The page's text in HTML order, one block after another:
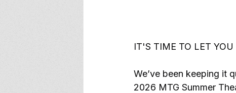
IT'S TIME TO LET
We’ve been keeping it
2026 MTG Summer